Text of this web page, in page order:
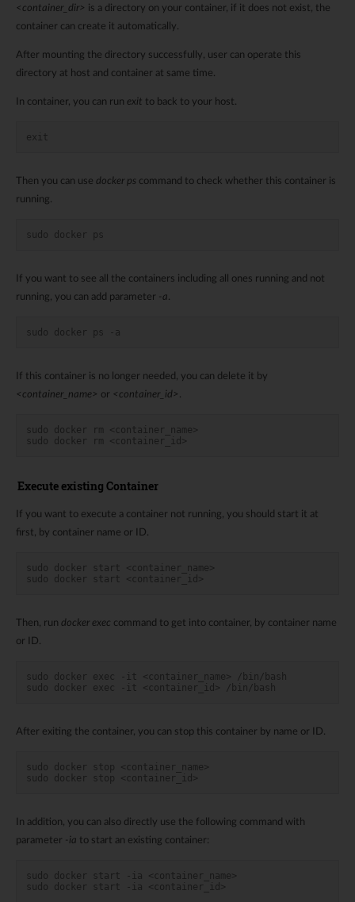
<container_dir> is a directory on your container, if it does not exist, the
container can create it automatically.
After mounting the directory successfully, user can operate this
directory at host and container at same time.
In container, you can run exit to back to your host.
exit
Then you can use docker ps command to check whether this container is
running.
sudo docker ps
If you want to see all the containers including all ones running and not
running, you can add parameter
-a.
sudo docker ps -a
If this container is no longer needed, you can delete it by
<container_name> or <container_id> .
sudo docker rm <container_name>
sudo docker rm <container_id>
Execute existing Container
If you want to execute a container not running, you should start it at
first, by container name or ID.
sudo docker start <container_name>
sudo docker start <container_id>
Then, run docker exec command to get into container, by container name
or ID.
sudo docker exec -it <container_name> /bin/bash
sudo docker exec -it <container_id> /bin/bash
After exiting the container, you can stop this container by name or ID.
sudo docker stop <container_name>
sudo docker stop <container_id>
In addition, you can also directly use the following command with
parameter
-ia to start an existing container:
sudo docker start -ia <container_name>
sudo docker start -ia <container_id>